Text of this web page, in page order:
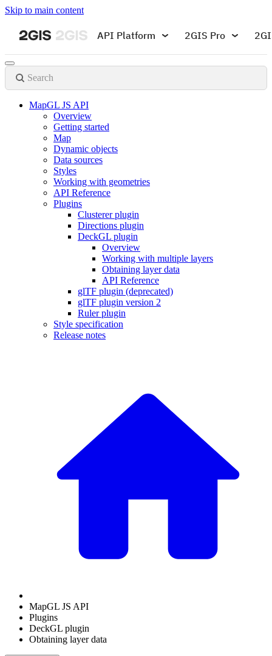
Skip to main content
API Platform 2GIS Pro
Search
MapGL JS API
Overview
Getting started
Map
Dynamic objects
Data sources
Styles
Working with geometries
API Reference
Plugins
Clusterer plugin
Directions plugin
DeckGL plugin
Overview
Working with multiple layers
Obtaining layer data
API Reference
glTF plugin (deprecated)
glTF plugin version 2
Ruler plugin
Style specification
Release notes
MapGL JS API
Plugins
DeckGL plugin
Obtaining layer data